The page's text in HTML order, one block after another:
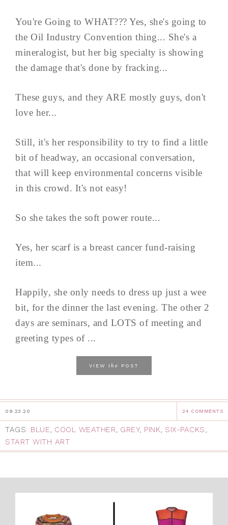
You're Going to WHAT??? Yes, she's going to
the Oil Industry Convention thing... She's a
mineralogist, but her big specialty is showing
the damage that's done by fracking...
These guys, and they ARE mostly guys, don't
love her...
Still, it's her responsibility to try to find a little
bit of headway, an occasional conversation,
that will keep environmental concerns visible
in this crowd. It's not easy!
So she takes the soft power route...
Yes, her scarf is a breast cancer fund-raising
item...
Happily, she only needs to dress up just a wee
bit, for the dinner the last evening. The other 2
days are seminars, and LOTS of meeting and
greeting types of ...
VIEW the POST
09.23.20 24 COMMENTS
TAGS: BLUE, COOL WEATHER, GREY, PINK, SIX-PACKS,
START WITH ART